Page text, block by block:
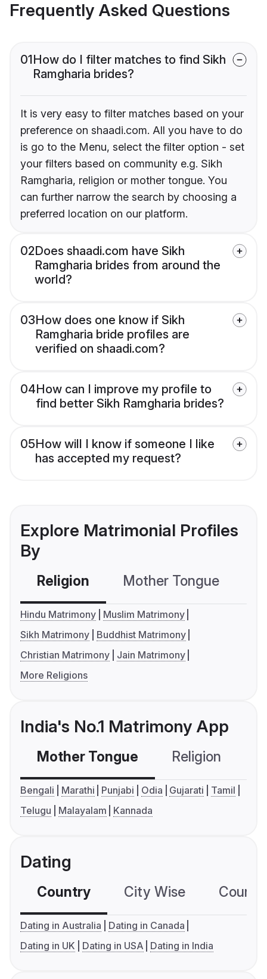
Frequently Asked Questions
01How do I filter matches to find Sikh
Ramgharia brides?
It is very easy to filter matches based on your
preference on shaadi.com. All you have to do
is go to the Menu, select the filter option - set
your filters based on community e.g. Sikh
Ramgharia, religion or mother tongue. You
can further narrow the search by choosing a
preferred location on our platform.
02Does shaadi.com have Sikh
Ramgharia brides from around the
world?
03How does one know if Sikh
Ramgharia bride profiles are
verified on shaadi.com?
04How can I improve my profile to
find better Sikh Ramgharia brides?
05How will I know if someone I like
has accepted my request?
Explore Matrimonial Profiles
By
Religion Mother Tongue
Hindu Matrimony
Muslim Matrimony
Sikh Matrimony
Buddhist Matrimony
Christian Matrimony
Jain Matrimony
More Religions
India's No.1 Matrimony App
Mother Tongue Religion
Bengali Marathi Punjabi Odia Gujarati
Tamil
Telugu
Malayalam Kannada
Dating
Country City Wise
Dating in Australia
Dating in Canada
Dating in UK
Dating in USA Dating in India